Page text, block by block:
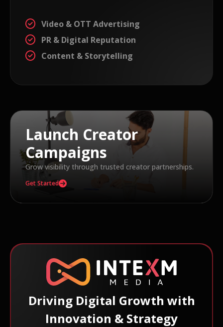
Video & OTT Advertising
PR & Digital Reputation
Content & Storytelling
Launch Creator
Campaigns
Grow visibility through trusted creator partnerships.
Get Started
Driving Digital Growth with
Innovation & Strategy